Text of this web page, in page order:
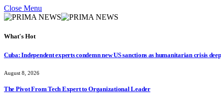
Close Menu
What's Hot
Cuba: Independent experts condemn new US sanctions as humanitarian crisis
August 8, 2026
The Pivot From Tech Expert to Organizational Leader